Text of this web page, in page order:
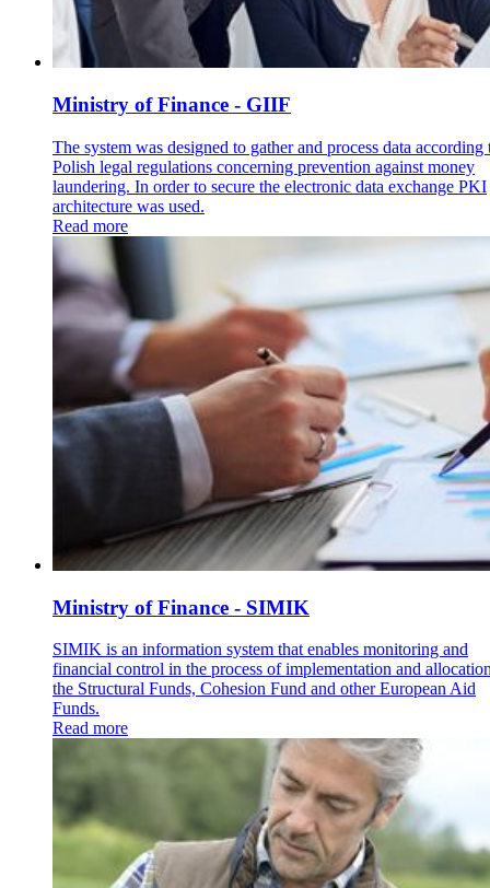
Ministry of Finance - GIIF
The system was designed to gather and process data according
Polish legal regulations concerning prevention against money
laundering. In order to secure the electronic data exchange PKI
architecture was used.
Read more
Ministry of Finance - SIMIK
SIMIK is an information system that enables monitoring and
financial control in the process of implementation and
the Structural Funds, Cohesion Fund and other European Aid
Funds.
Read more